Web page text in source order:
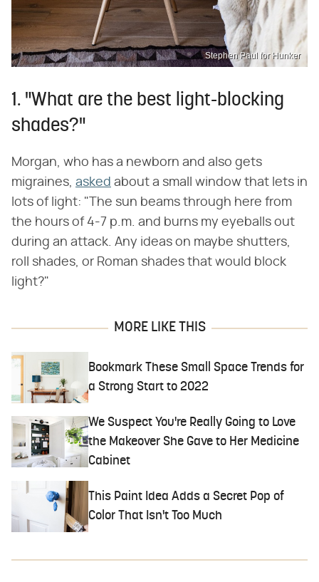
Stephen Paul for Hunker
1. "What are the best light-blocking
shades?"
Morgan, who has a newborn and also gets
migraines, asked about a small window that lets in
lots of light: "The sun beams through here from
the hours of 4-7 p.m. and burns my eyeballs out
during an attack. Any ideas on maybe shutters,
roll shades, or Roman shades that would block
light?"
MORE LIKE THIS
Bookmark These Small Space Trends for
a Strong Start to 2022
We Suspect You're Really Going to Love
the Makeover She Gave to Her Medicine
Cabinet
This Paint Idea Adds a Secret Pop of
Color That Isn't Too Much